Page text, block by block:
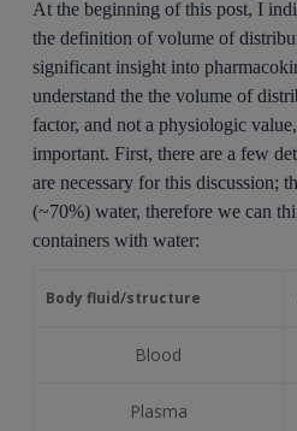
At the beginning of this post, I
the definition of volume of
significant insight into
understand the the volume of
factor, and not a physiologic
important. First, there are a few
are necessary for this discussion;
(~70%) water, therefore we can
containers with water:
Body fluid/structure
Blood
Plasma